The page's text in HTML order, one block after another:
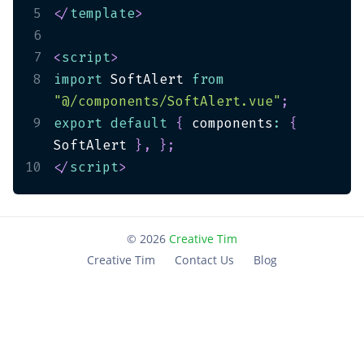
5
</template>
6
7
<script>
8
import SoftAlert from
"@/components/SoftAlert.vue" ;
9
export default { components :
{
SoftAlert } , } ;
10
</script>
© 2026 Creative Tim
Creative Tim
Contact Us Blog